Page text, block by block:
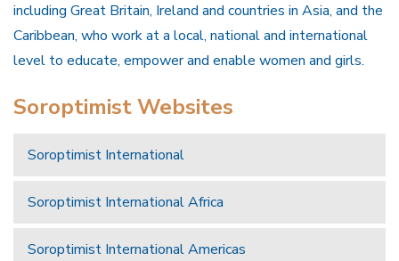
including Great Britain, Ireland and countries in Asia, and the
Caribbean, who work at a local, national and international
level to educate, empower and enable women and girls.
Soroptimist Websites
Soroptimist International
Soroptimist International Africa
Soroptimist International Americas